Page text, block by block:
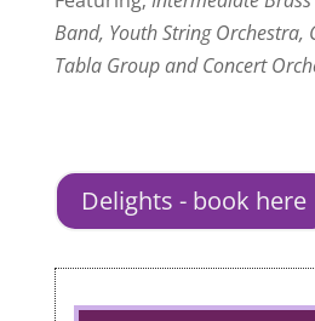
Band, Youth String Orchestra,
Tabla Group and Concert
Delights - book here